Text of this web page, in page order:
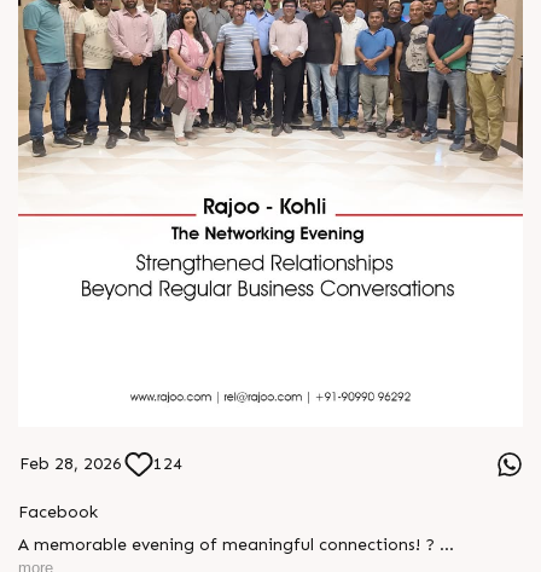
Feb 28, 2026 124
Facebook
A memorable evening of meaningful connections! ?
more